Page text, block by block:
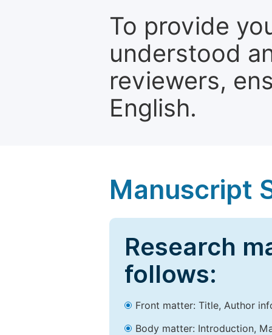
To provide
understood
reviewers,
English.
Manuscript
Research
follows:
Front matter: Title, Author
Body matter: Introduction,